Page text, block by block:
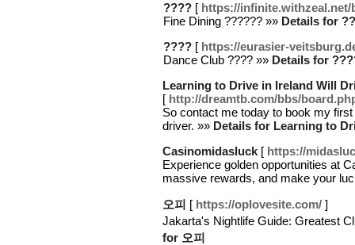
???? [ https://
Fine Dining ?????? »» Details for
???? [ https://eurasier-
Dance Club ???? »» Details for
Learning to Drive in Ireland Will
[ http://dreamtb.com/bbs/
So contact me today to book my
driver. »» Details for Learning to
Casinomidasluck [ https://
Experience golden opportunities at
massive rewards, and make your
오피 [ https://oplovesite.com/ ]
Jakarta's Nightlife Guide: Greatest
for 오피